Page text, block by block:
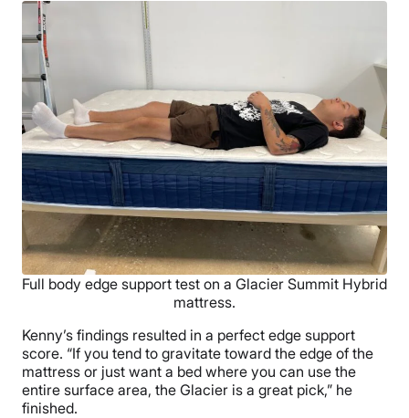
Full body edge support test on a Glacier Summit Hybrid
mattress.
Kenny’s findings resulted in a perfect edge support
score. “If you tend to gravitate toward the edge of the
mattress or just want a bed where you can use the
entire surface area, the Glacier is a great pick,” he
finished.